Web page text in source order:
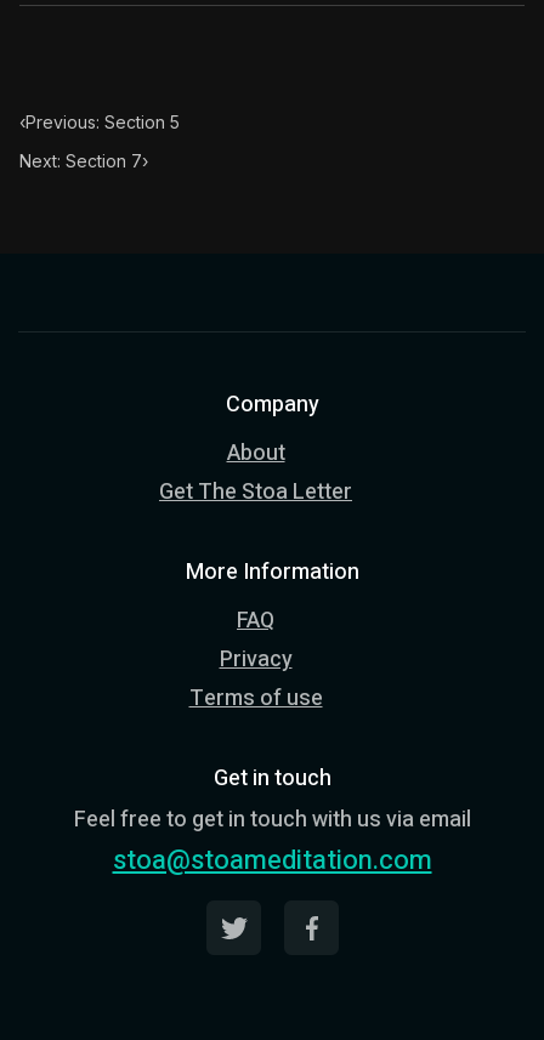
‹Previous: Section 5
Next: Section 7›
Company
About
Get The Stoa Letter
More Information
FAQ
Privacy
Terms of use
Get in touch
Feel free to get in touch with us via email
stoa@stoameditation.com